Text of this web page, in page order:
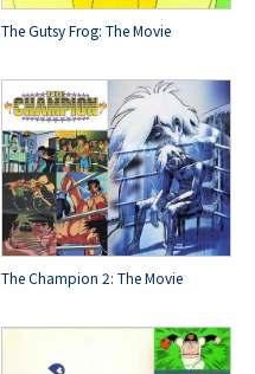
The Gutsy Frog: The Movie
The Champion 2: The Movie